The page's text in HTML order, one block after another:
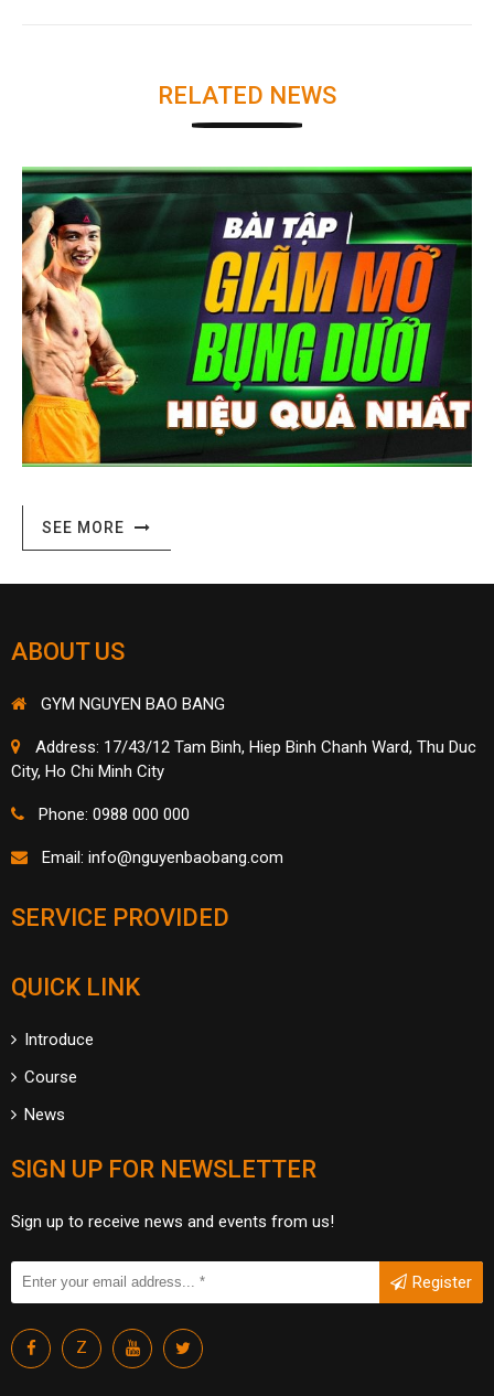
RELATED NEWS
SEE MORE
ABOUT US
GYM NGUYEN BAO BANG
Address: 17/43/12 Tam Binh, Hiep Binh Chanh Ward, Thu Duc
City, Ho Chi Minh City
Phone: 0988 000 000
Email: info@nguyenbaobang.com
SERVICE PROVIDED
QUICK LINK
Introduce
Course
News
SIGN UP FOR NEWSLETTER
Sign up to receive news and events from us!
Register
Z